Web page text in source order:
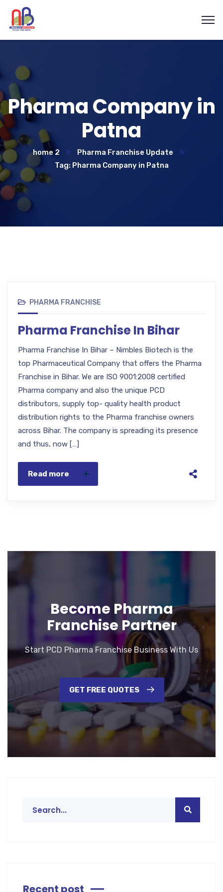
Pharma Company in
Patna
home 2
Pharma Franchise Update
Tag: Pharma Company in Patna
PHARMA FRANCHISE
Pharma Franchise In Bihar
Pharma Franchise In Bihar – Nimbles Biotech is the
top Pharmaceutical Company that offers the Pharma
Franchise in Bihar. We are ISO 9001:2008 certified
Pharma company and also the unique PCD
distributors, supply top- quality health product
distribution rights to the Pharma franchise owners
across Bihar. The company is spreading its presence
and thus, now […]
Read more
Become Pharma
Franchise Partner
Start PCD Pharma Franchise Business With Us
GET FREE QUOTES
Recent post